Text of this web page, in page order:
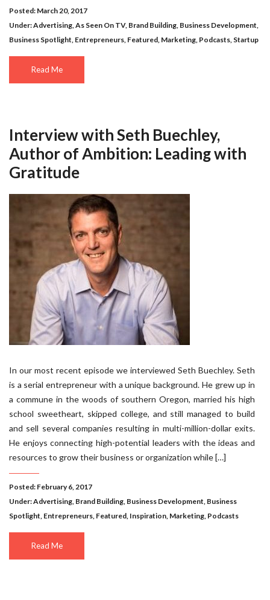
Posted: March 20, 2017
Under:Advertising,As Seen On TV, Brand Building, Business Development,
Business Spotlight, Entrepreneurs, Featured, Marketing, Podcasts, Startup
Read Me
Interview with Seth Buechley,
Author of Ambition: Leading with
Gratitude
In our most recent episode we interviewed Seth Buechley. Seth
is a serial entrepreneur with a unique background. He grew up in
a commune in the woods of southern Oregon, married his high
school sweetheart, skipped college, and still managed to build
and sell several companies resulting in multi-million-dollar exits.
He enjoys connecting high-potential leaders with the ideas and
resources to grow their business or organization while […]
Posted: February 6, 2017
Under:Advertising, Brand Building, Business Development, Business
Spotlight, Entrepreneurs, Featured, Inspiration, Marketing, Podcasts
Read Me